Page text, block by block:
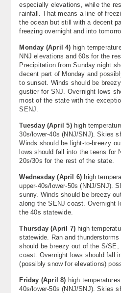
Special Events
About
Contact Us
especially elevations, while the
rainfall. That means a line of
the ocean but still with a decent
freezing overnight and into
Monday (April 4) high
NNJ elevations and 60s for the
Precipitation from Sunday night
decent part of Monday and
to sunset. Winds should be
gustier for SNJ. Overnight lows
most of the state with the
SENJ.
Tuesday (April 5)high
30s/lower-40s (NNJ/SNJ). Skies
Winds should be light-to-breezy
lows should fall into the teens for
20s/30s for the rest of the state.
Wednesday (April 6) high
upper-40s/lower-50s (NNJ/SNJ).
sunny. Winds should be breezy
along the SENJ coast. Overnight
the 40s statewide.
Thursday (April 7)high
statewide. Ran and
should be breezy out of the S/
coast. Overnight lows should fall
(possibly snow for elevations)
Friday (April 8) high
40s/lower-50s (NNJ/SNJ). Skies